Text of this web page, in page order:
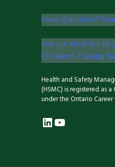
Have Questions?
Join our email list
Fire Alarm Training
Health and Safety
(HSMC) is registered as
under the Ontario
LinkedIn
YouTube